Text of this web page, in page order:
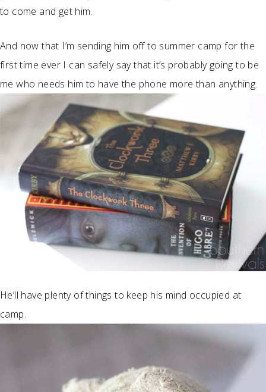
to come and get him.
And now that I’m sending him off to summer camp for the
first time ever I can safely say that it’s probably going to be
me who needs him to have the phone more than anything.
He’ll have plenty of things to keep his mind occupied at
camp.